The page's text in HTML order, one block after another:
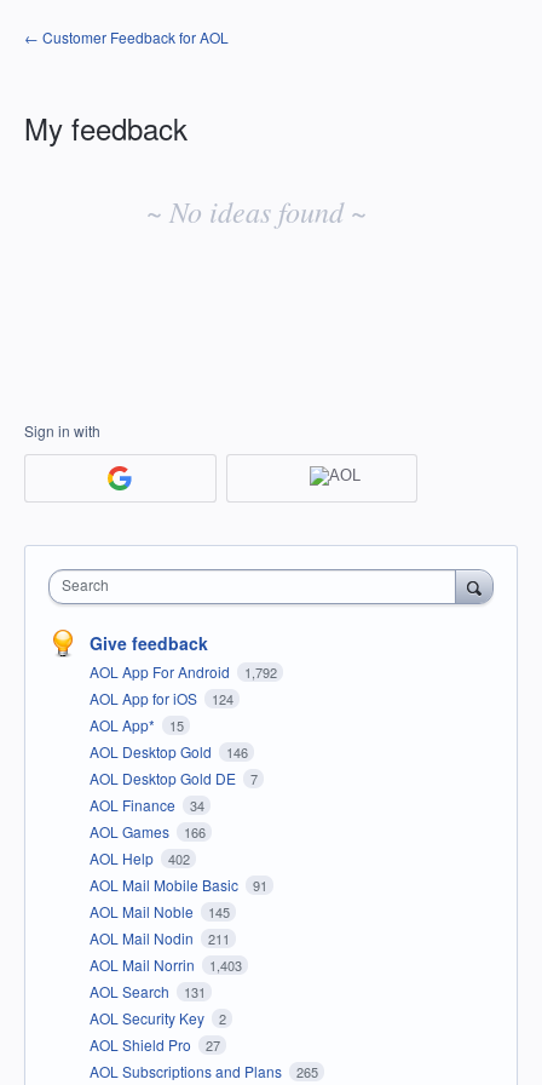
← Customer Feedback for AOL
My feedback
~ No ideas found ~
Sign in with
Search
Give feedback
AOL App For Android 1,792
AOL App for iOS 124
AOL App* 15
AOL Desktop Gold 146
AOL Desktop Gold DE 7
AOL Finance 34
AOL Games 166
AOL Help 402
AOL Mail Mobile Basic 91
AOL Mail Noble 145
AOL Mail Nodin 211
AOL Mail Norrin 1,403
AOL Search 131
AOL Security Key 2
AOL Shield Pro 27
AOL Subscriptions and Plans 265